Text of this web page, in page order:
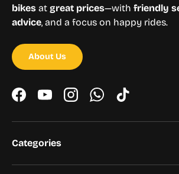
bikes at great prices—with friendly
advice, and a focus on happy rides.
About Us
FacebookYouTubeInstagramWhatsApp
TikTok
Categories